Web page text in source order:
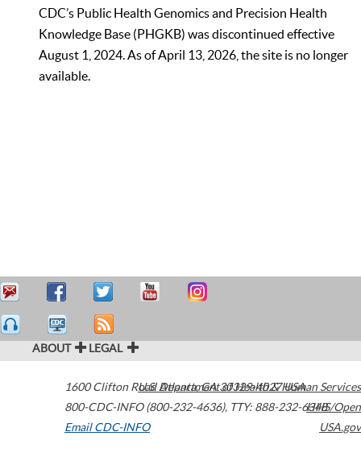
CDC’s Public Health Genomics and Precision Health
Knowledge Base (PHGKB) was discontinued effective
August 1, 2024. As of April 13, 2026, the site is no longer
available.
ABOUT LEGAL
1600 Clifton Road Atlanta,GA30329-4027USA
800-CDC-INFO (800-232-4636), TTY: 888-232-6348
Email CDC-INFO
U.S. Department of Health & Human Services
HHS/Open
USA.gov